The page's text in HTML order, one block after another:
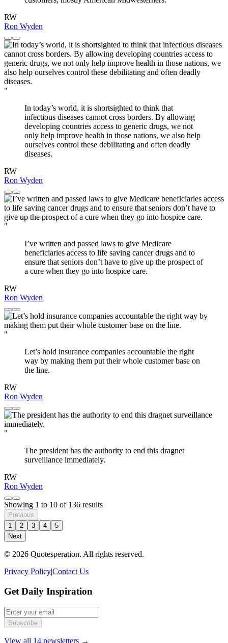
RW
Ron Wyden
"
In today’s world, it is shortsighted to think that
infectious diseases cannot cross borders. By allowing
developing countries access to generic drugs, we not
only help improve health in those nations, we also help
ourselves control these debilitating and often deadly
diseases.
RW
Ron Wyden
"
I’ve written and passed laws to give Medicare
beneficiaries access to life saving cancer drugs and to
ensure that seniors don’t have to give up the prospect of
a cure when they go into hospice care.
RW
Ron Wyden
"
Let’s hold insurance companies accountable the right
way by making them put their whole customer base on
the line.
RW
Ron Wyden
"
The president has the authority to end this dragnet
surveillance immediately.
RW
Ron Wyden
Showing 1 to 10 of 136 results
Previous
1
2 3 4
5
Next
© 2026 Quotesperation. All rights reserved.
Privacy Policy|Contact Us
Get Daily Inspiration
Subscribe
View all 14 newsletters →